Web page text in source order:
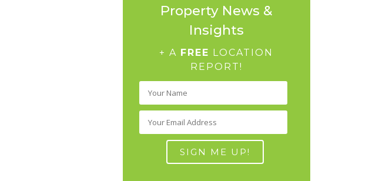
Property News &
Insights
+ A FREE LOCATION
REPORT!